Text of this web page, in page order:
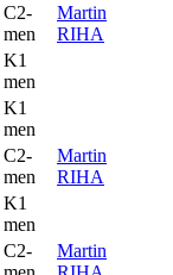
C2-
men
Martin
RIHA
K1
men
K1
men
C2-
men
Martin
RIHA
K1
men
C2-
Martin